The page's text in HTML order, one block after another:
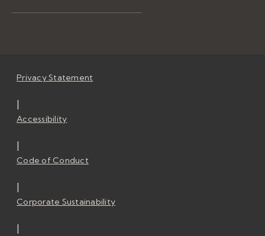
Privacy Statement
|
Accessibility
|
Code of Conduct
|
Corporate Sustainability
|